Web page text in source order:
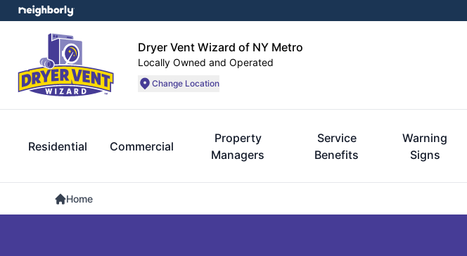
Dryer Vent Wizard of NY Metro
Locally Owned and Operated
Change Location
Residential Commercial
Property
Managers
Service
Benefits
Warning
Signs
Home